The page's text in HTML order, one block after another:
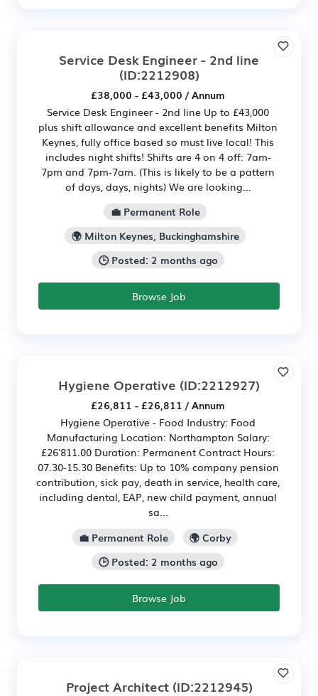
Service Desk Engineer - 2nd line
(ID:2212908)
£38,000 - £43,000 / Annum
Service Desk Engineer - 2nd line Up to £43,000
plus shift allowance and excellent benefits Milton
Keynes, fully office based so must live local! This
includes night shifts! Shifts are 4 on 4 off: 7am-
7pm and 7pm-7am. (This is likely to be a pattern
of days, days, nights) We are looking...
💼 Permanent Role
🌍 Milton Keynes, Buckinghamshire
🕒 Posted: 2 months ago
Browse Job
Hygiene Operative (ID:2212927)
£26,811 - £26,811 / Annum
Hygiene Operative - Food Industry: Food
Manufacturing Location: Northampton Salary:
£26'811.00 Duration: Permanent Contract Hours:
07.30-15.30 Benefits: Up to 10% company pension
contribution, sick pay, death in service, health care,
including dental, EAP, new child payment, annual
sa...
💼 Permanent Role
🌍 Corby
🕒 Posted: 2 months ago
Browse Job
Project Architect(ID:2212945)